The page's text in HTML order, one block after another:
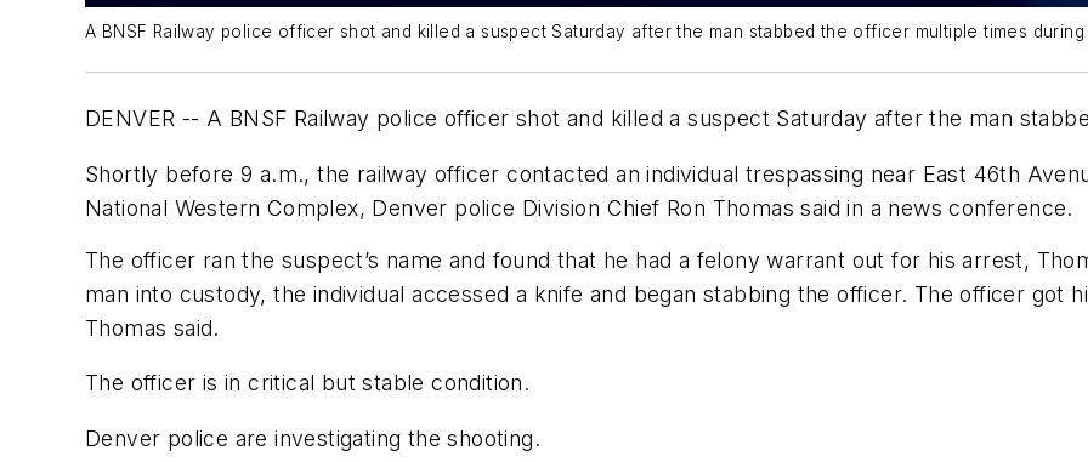
A BNSF Railway police officer shot and killed a suspect Saturday after the man stabbed the officer multiple times
DENVER -- A BNSF Railway police officer shot and killed a suspect Saturday after the man
Shortly before 9 a.m., the railway officer contacted an individual trespassing near East 46th
National Western Complex, Denver police Division Chief Ron Thomas said in a news conference.
The officer ran the suspect’s name and found that he had a felony warrant out for his arrest,
man into custody, the individual accessed a knife and began stabbing the officer. The officer got
Thomas said.
The officer is in critical but stable condition.
Denver police are investigating the shooting.